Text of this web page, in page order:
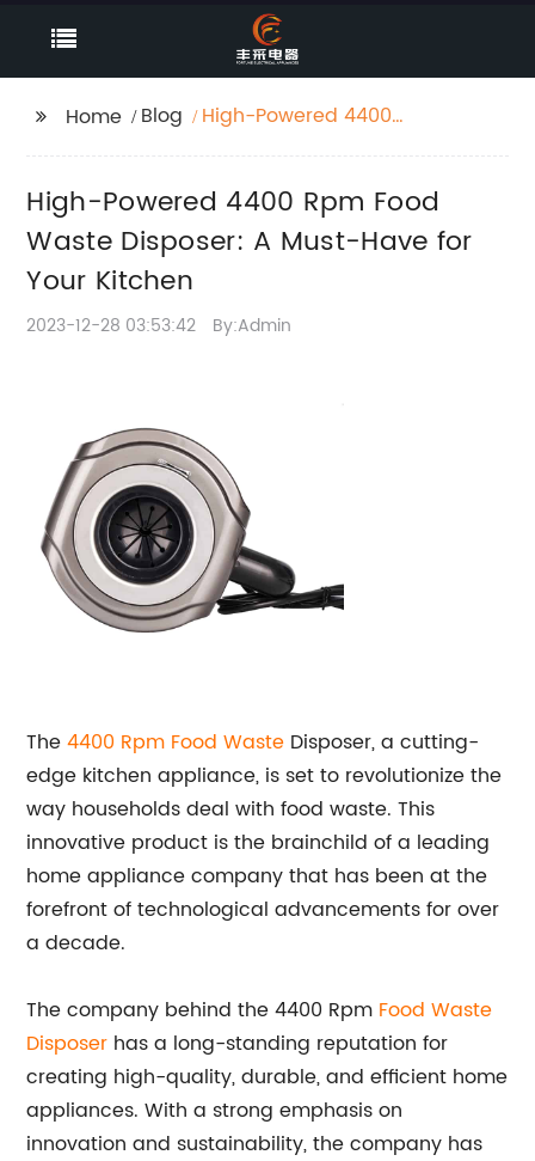
Home Blog
High-Powered 4400
for Your Kitchen
High-Powered 4400 Rpm Food
Waste Disposer: A Must-Have for
Your Kitchen
2023-12-28 03:53:42 By:Admin
The4400 Rpm Food Waste Disposer, a cutting-
edge kitchen appliance, is set to revolutionize the
way households deal with food waste. This
innovative product is the brainchild of a leading
home appliance company that has been at the
forefront of technological advancements for over
a decade.
The company behind the 4400 Rpm Food Waste
Disposer has a long-standing reputation for
creating high-quality, durable, and efficient home
appliances. With a strong emphasis on
innovation and sustainability, the company has